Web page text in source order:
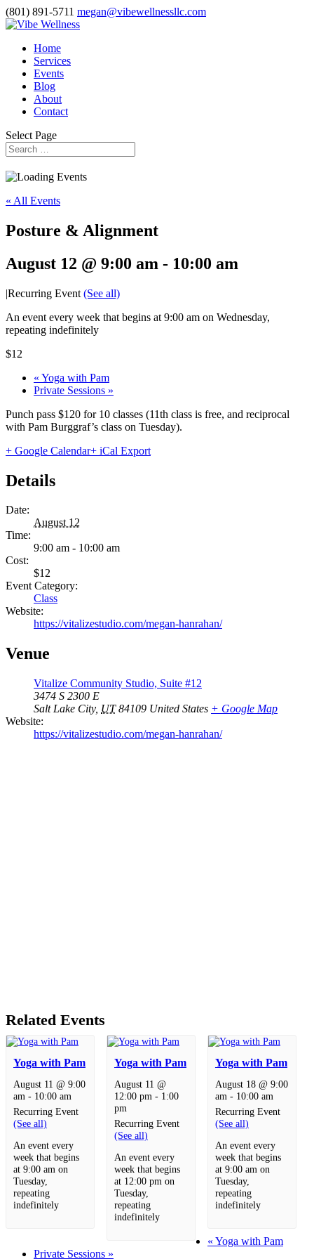
(801) 891-5711 megan@vibewellnessllc.com
Home
Services
Events
Blog
About
Contact
Select Page
« All Events
Posture & Alignment
August 12 @ 9:00 am - 10:00 am
|Recurring Event (See all)
An event every week that begins at 9:00 am on Wednesday,
repeating indefinitely
$12
« Yoga with Pam
Private Sessions »
Punch pass $120 for 10 classes (11th class is free, and reciprocal
with Pam Burggraf’s class on Tuesday).
+ Google Calendar+ iCal Export
Details
Date:
August 12
Time:
9:00 am - 10:00 am
Cost:
$12
Event Category:
Class
Website:
https://vitalizestudio.com/megan-hanrahan/
Venue
Vitalize Community Studio, Suite #12
3474 S 2300 E
Salt Lake City, UT 84109 United States + Google Map
Website:
https://vitalizestudio.com/megan-hanrahan/
Related Events
Yoga with Pam
August 11 @ 9:00
am- 10:00 am
Recurring Event
(See all)
An event every
week that begins
at 9:00 am on
Tuesday,
repeating
indefinitely
Yoga with Pam
August 11 @
12:00 pm- 1:00
pm
Recurring Event
(See all)
An event every
week that begins
at 12:00 pm on
Tuesday,
repeating
indefinitely
Yoga with Pam
August 18 @ 9:00
am- 10:00 am
Recurring Event
(See all)
An event every
week that begins
at 9:00 am on
Tuesday,
repeating
indefinitely
« Yoga with Pam
Private Sessions »